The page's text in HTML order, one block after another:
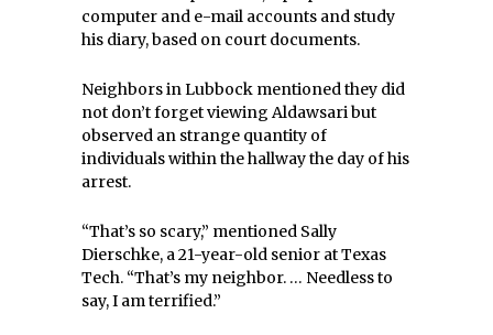
computer and e-mail accounts and study
his diary, based on court documents.
Neighbors in Lubbock mentioned they did
not don’t forget viewing Aldawsari but
observed an strange quantity of
individuals within the hallway the day of his
arrest.
“That’s so scary,” mentioned Sally
Dierschke, a 21-year-old senior at Texas
Tech. “That’s my neighbor. … Needless to
say, I am terrified.”